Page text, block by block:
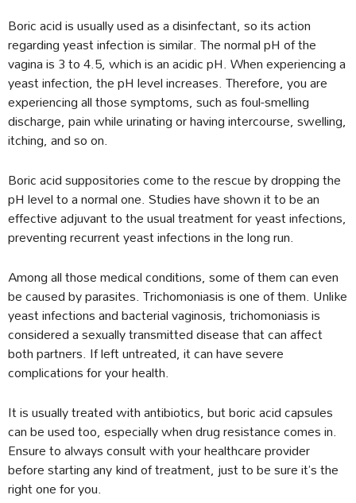
Boric acid is usually used as a disinfectant, so its action
regarding yeast infection is similar. The normal pH of the
vagina is 3 to 4.5, which is an acidic pH. When experiencing a
yeast infection, the pH level increases. Therefore, you are
experiencing all those symptoms, such as foul-smelling
discharge, pain while urinating or having intercourse, swelling,
itching, and so on.
Boric acid suppositories come to the rescue by dropping the
pH level to a normal one. Studies have shown it to be an
effective adjuvant to the usual treatment for yeast infections,
preventing recurrent yeast infections in the long run.
Among all those medical conditions, some of them can even
be caused by parasites. Trichomoniasis is one of them. Unlike
yeast infections and bacterial vaginosis, trichomoniasis is
considered a sexually transmitted disease that can affect
both partners. If left untreated, it can have severe
complications for your health.
It is usually treated with antibiotics, but boric acid capsules
can be used too, especially when drug resistance comes in.
Ensure to always consult with your healthcare provider
before starting any kind of treatment, just to be sure it’s the
right one for you.